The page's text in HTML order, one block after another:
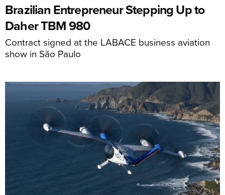
Brazilian Entrepreneur Stepping Up to
Daher TBM 980
Contract signed at the LABACE business aviation
show in São Paulo